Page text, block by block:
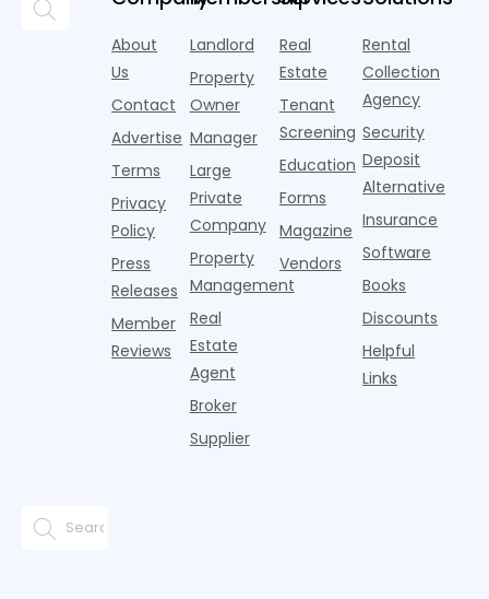
About
Us
Contact
Advertise
Terms
Privacy
Policy
Press
Releases
Member
Reviews
Landlord
Property
Owner
Manager
Large
Private
Company
Property
Management
Real
Estate
Agent
Broker
Supplier
Real
Estate
Tenant
Screening
Education
Forms
Magazine
Vendors
Rental
Collection
Agency
Security
Deposit
Alternative
Insurance
Software
Books
Discounts
Helpful
Links